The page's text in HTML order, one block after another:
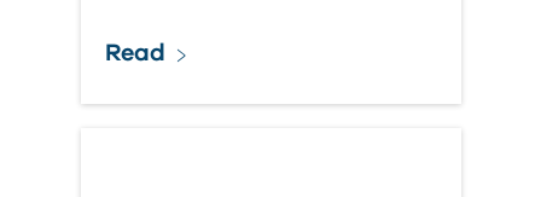
Read